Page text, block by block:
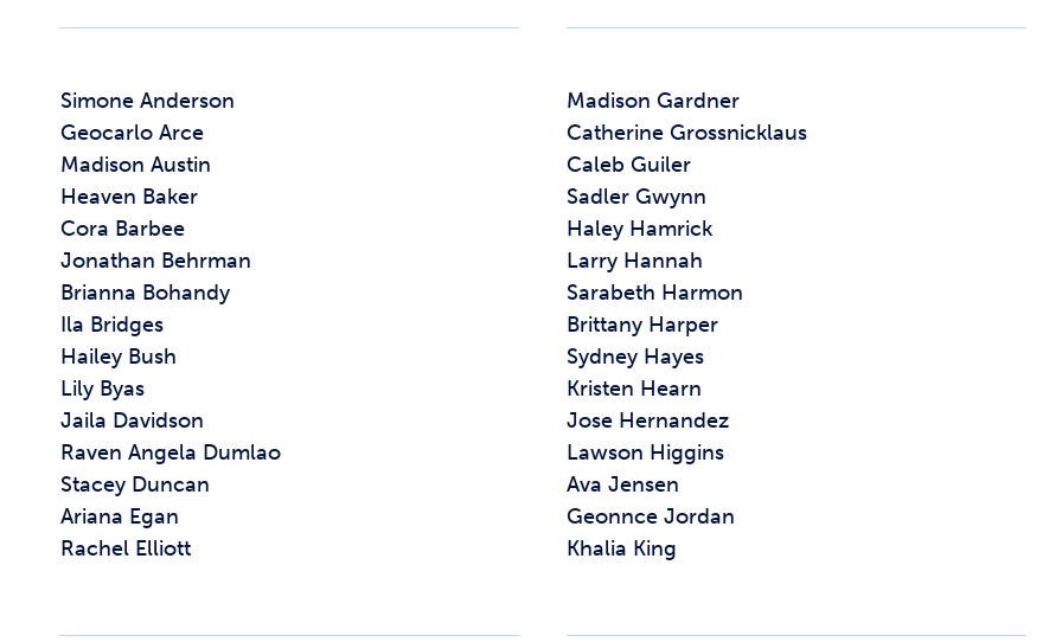
Simone Anderson
Geocarlo Arce
Madison Austin
Heaven Baker
Cora Barbee
Jonathan Behrman
Brianna Bohandy
Ila Bridges
Hailey Bush
Lily Byas
Jaila Davidson
Raven Angela Dumlao
Stacey Duncan
Ariana Egan
Rachel Elliott
Madison Gardner
Catherine Grossnicklaus
Caleb Guiler
Sadler Gwynn
Haley Hamrick
Larry Hannah
Sarabeth Harmon
Brittany Harper
Sydney Hayes
Kristen Hearn
Jose Hernandez
Lawson Higgins
Ava Jensen
Geonnce Jordan
Khalia King